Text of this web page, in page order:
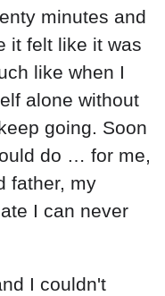
minutes and
it felt like it was
like when I
alone without
going. Soon
do … for me,
father, my
I can never
I couldn't